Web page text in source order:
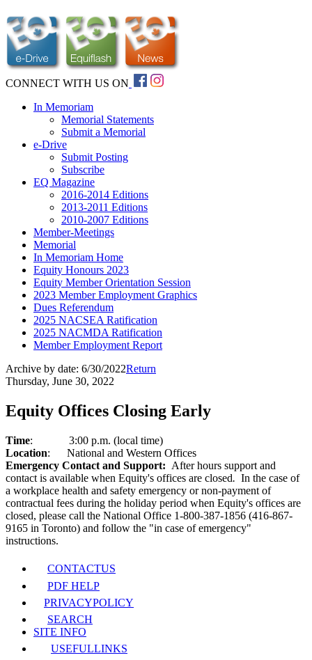
CONNECT WITH US ON
In Memoriam
Memorial Statements
Submit a Memorial
e-Drive
Submit Posting
Subscribe
EQ Magazine
2016-2014 Editions
2013-2011 Editions
2010-2007 Editions
Member-Meetings
Memorial
In Memoriam Home
Equity Honours 2023
Equity Member Orientation Session
2023 Member Employment Graphics
Dues Referendum
2025 NACSEA Ratification
2025 NACMDA Ratification
Member Employment Report
Archive by date: 6/30/2022Return
Thursday, June 30, 2022
Equity Offices Closing Early
Time:
3:00 p.m. (local time)
Location:
National and Western Offices
Emergency Contact and Support: After hours support and
contact is available when Equity's offices are closed. In the case of
a workplace health and safety emergency or non-payment of
contractual fees during the holiday period when Equity's offices are
closed, please call the National Office 1-800-387-1856 (416-867-
9165 in Toronto) and follow the "in case of emergency"
instructions.
CONTACTUS
PDF HELP
PRIVACYPOLICY
SEARCH
SITE INFO
USEFULLINKS